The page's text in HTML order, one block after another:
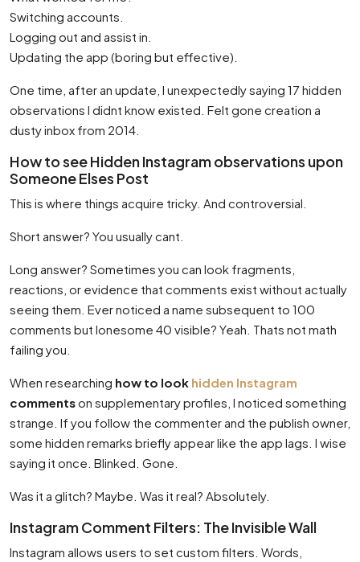
Switching accounts.
Logging out and assist in.
Updating the app (boring but effective).
One time, after an update, I unexpectedly saying 17 hidden
observations I didnt know existed. Felt gone creation a
dusty inbox from 2014.
How to see Hidden Instagram observations upon
Someone Elses Post
This is where things acquire tricky. And controversial.
Short answer? You usually cant.
Long answer? Sometimes you can look fragments,
reactions, or evidence that comments exist without actually
seeing them. Ever noticed a name subsequent to 100
comments but lonesome 40 visible? Yeah. Thats not math
failing you.
When researching how to look hidden Instagram
commentson supplementary profiles, I noticed something
strange. If you follow the commenter and the publish owner,
some hidden remarks briefly appear like the app lags. I wise
saying it once. Blinked. Gone.
Was it a glitch? Maybe. Was it real? Absolutely.
Instagram Comment Filters: The Invisible Wall
Instagram allows users to set custom filters. Words,